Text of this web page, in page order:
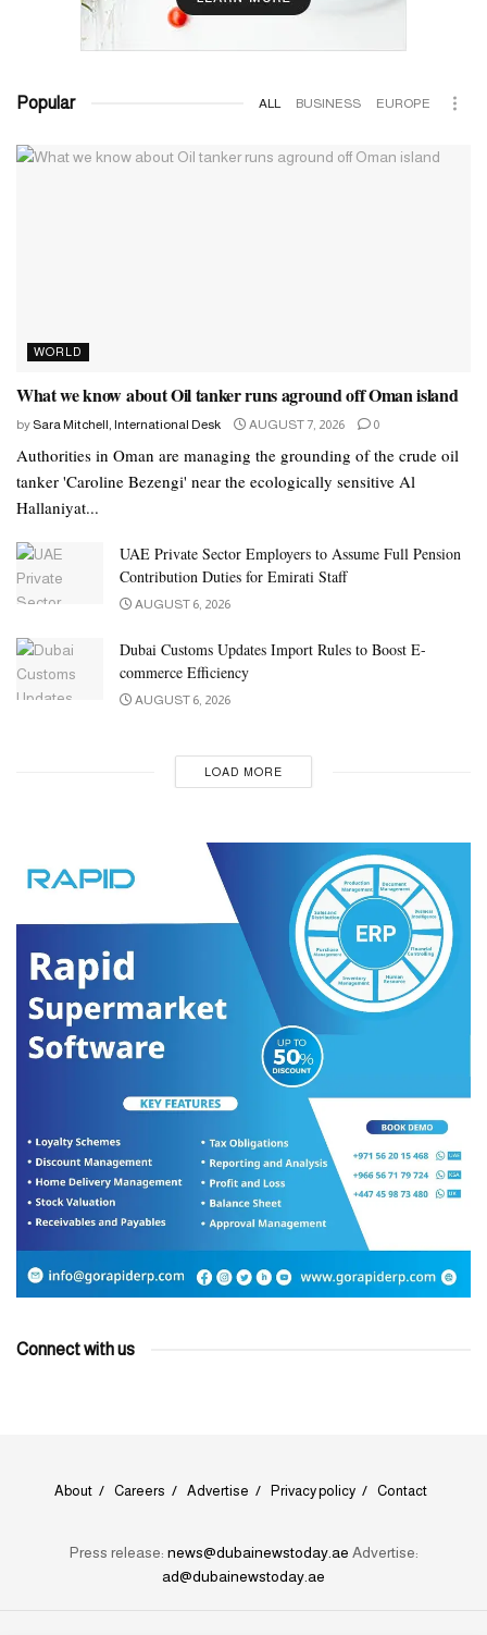
Popular ALL BUSINESS EUROPE
WORLD
What we know about Oil tanker runs aground off Oman island
by Sara Mitchell, International Desk AUGUST 7, 2026 0
Authorities in Oman are managing the grounding of the crude oil
tanker 'Caroline Bezengi' near the ecologically sensitive Al
Hallaniyat...
UAE Private Sector Employers to Assume Full Pension
Contribution Duties for Emirati Staff
AUGUST 6, 2026
Dubai Customs Updates Import Rules to Boost E-
commerce Efficiency
AUGUST 6, 2026
LOAD MORE
Connect with us
About Careers Advertise Privacy policy Contact
Press release: news@dubainewstoday.ae Advertise:
ad@dubainewstoday.ae